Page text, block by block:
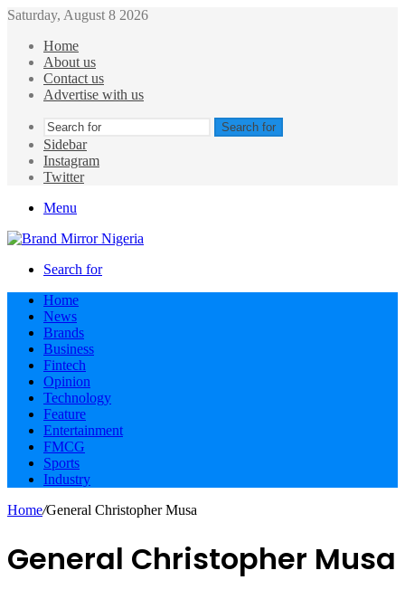
Saturday, August 8 2026
Home
About us
Contact us
Advertise with us
Search for
Sidebar
Instagram
Twitter
Menu
Search for
Home
News
Brands
Business
Fintech
Opinion
Technology
Feature
Entertainment
FMCG
Sports
Industry
Home/General Christopher Musa
General Christopher Musa